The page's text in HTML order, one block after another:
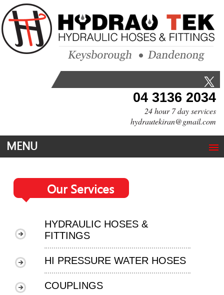
04 3136 2034
24 hour 7 day services
hydrautekiran@gmail.com
MENU
Our Services
HYDRAULIC HOSES &
FITTINGS
HI PRESSURE WATER HOSES
COUPLINGS